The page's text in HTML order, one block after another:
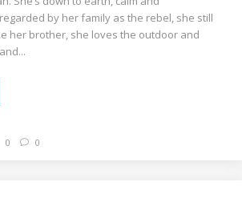
by her family as the rebel, she still
her brother, she loves the outdoor and
0 0